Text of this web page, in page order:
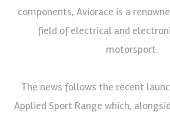
components, Aviorace is a
field of electrical and
motorsport.
The news follows the recent
Applied Sport Range which,